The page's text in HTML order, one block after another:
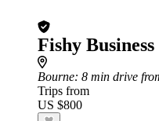
Fishy
Bourne: 8 min drive
Trips from
US $800